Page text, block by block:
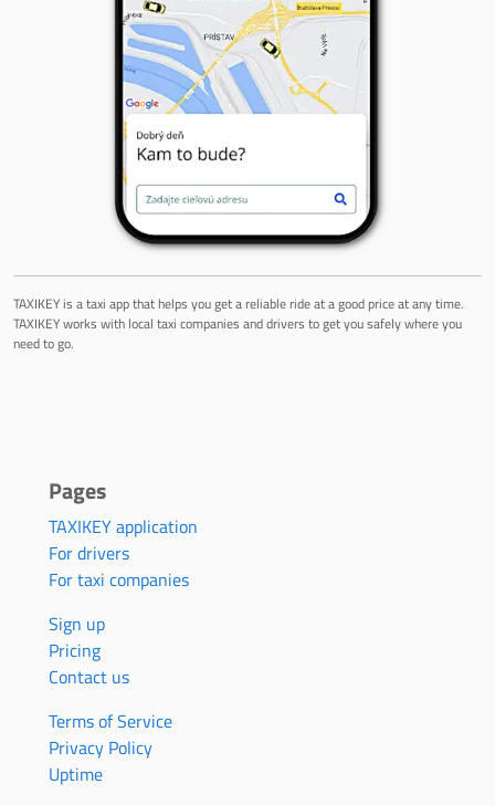
TAXIKEY is a taxi app that helps you get a reliable ride at a good price at any time.
TAXIKEY works with local taxi companies and drivers to get you safely where you
need to go.
Pages
TAXIKEY application
For drivers
For taxi companies
Sign up
Pricing
Contact us
Terms of Service
Privacy Policy
Uptime